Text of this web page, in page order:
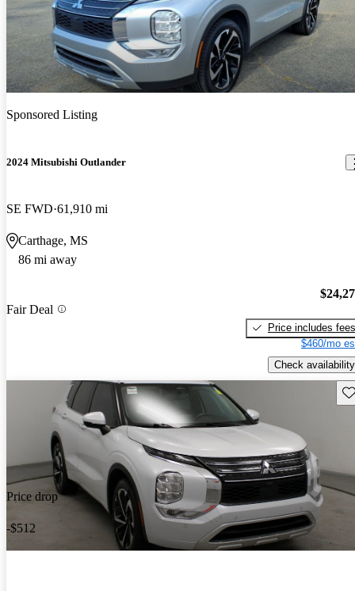
Sponsored Listing
2024 Mitsubishi Outlander
SE FWD 61,910 mi
Carthage, MS
86 mi away
Fair Deal
Price includes fees
$460/mo
Check availability
Price drop
-$512